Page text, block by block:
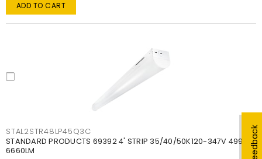
Feedback
ADD TO CART
STAL2STR48LP45Q3C
STANDARD PRODUCTS 69392 4' STRIP 35/40/50K120-347V 4998-
6660LM